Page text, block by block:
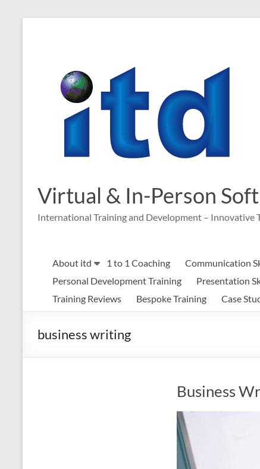
Virtual & In-Person
International Training and Development – Innovative
About itd 1 to 1 Coaching Communication
Personal Development Training
Presentation
Training Reviews
Bespoke Training Case
business writing
Business